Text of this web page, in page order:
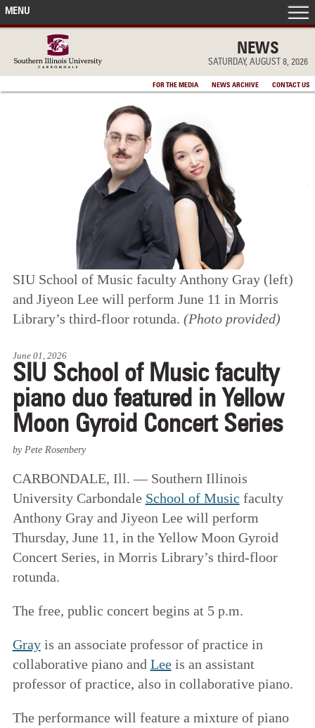
NEWS
SATURDAY, AUGUST 8, 2026
FOR THE MEDIA NEWS ARCHIVE CONTACT US
MENU
FRONT PAGE
IN THE NEWS
DEAN’S/GRADS LISTS
SIU School of Music faculty Anthony Gray (left)
and Jiyeon Lee will perform June 11 in Morris
Library’s third-floor rotunda. (Photo provided)
June 01, 2026
SIU School of Music faculty
piano duo featured in Yellow
Moon Gyroid Concert Series
by Pete Rosenbery
CARBONDALE, Ill. — Southern Illinois
University Carbondale School of Music faculty
Anthony Gray and Jiyeon Lee will perform
Thursday, June 11, in the Yellow Moon Gyroid
Concert Series, in Morris Library’s third-floor
rotunda.
The free, public concert begins at 5 p.m.
Grayis an associate professor of practice in
collaborative piano and Leeis an assistant
professor of practice, also in collaborative piano.
The performance will feature a mixture of piano